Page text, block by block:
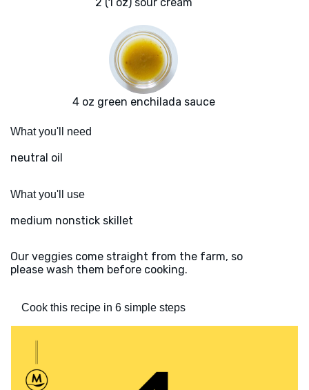
2 (1 oz) sour cream
4 oz green enchilada sauce
What you'll need
neutral oil
What you'll use
medium nonstick skillet
Our veggies come straight from the farm, so
please wash them before cooking.
Cook this recipe in 6 simple steps